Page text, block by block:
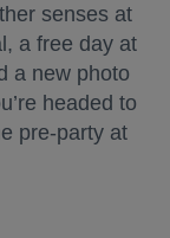
senses at
a free day at
a new photo
headed to
pre-party at